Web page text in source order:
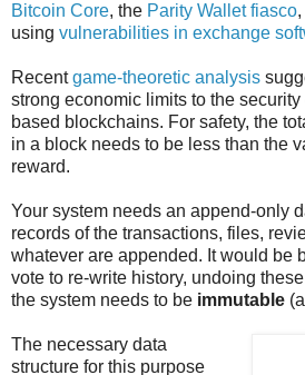
Bitcoin Core, the Parity Wallet fiasco
using vulnerabilities in exchange
Recentgame-theoretic analysis
strong economic limits to the
based blockchains. For safety, the
in a block needs to be less than the
reward.
Your system needs an append-only
records of the transactions, files,
whatever are appended. It would be
vote to re-write history, undoing
the system needs to be immutable
The necessary data
structure for this purpose